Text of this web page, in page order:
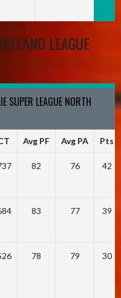
LEAGUE
SUPER LEAGUE NORTH
Avg PF Avg PA Pts
82 76 42
83 77 39
78 79 30